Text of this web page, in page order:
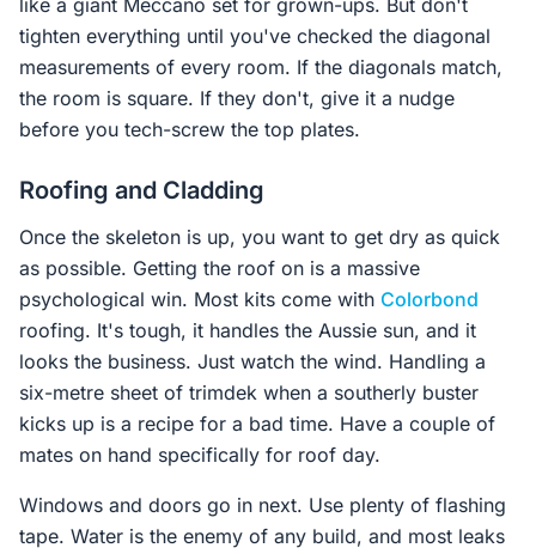
like a giant Meccano set for grown-ups. But don't
tighten everything until you've checked the diagonal
measurements of every room. If the diagonals match,
the room is square. If they don't, give it a nudge
before you tech-screw the top plates.
Roofing and Cladding
Once the skeleton is up, you want to get dry as quick
as possible. Getting the roof on is a massive
psychological win. Most kits come with Colorbond
roofing. It's tough, it handles the Aussie sun, and it
looks the business. Just watch the wind. Handling a
six-metre sheet of trimdek when a southerly buster
kicks up is a recipe for a bad time. Have a couple of
mates on hand specifically for roof day.
Windows and doors go in next. Use plenty of flashing
tape. Water is the enemy of any build, and most leaks